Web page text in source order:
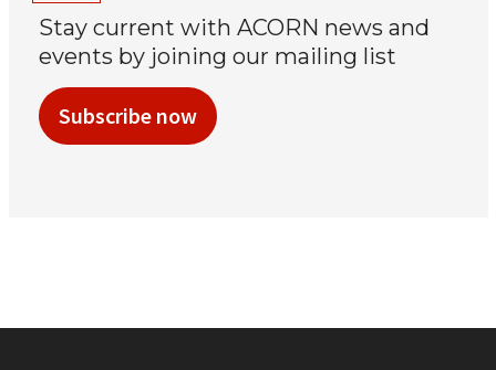
Stay current with ACORN news and
events by joining our mailing list
Subscribe now